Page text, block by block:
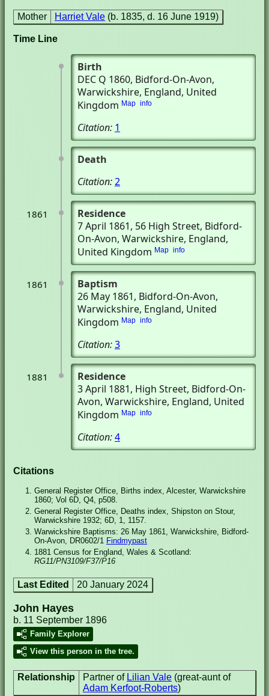
Mother Harriet Vale (b. 1835, d. 16 June 1919)
Time Line
Birth
DEC Q 1860, Bidford-On-Avon,
Warwickshire, England, United
Kingdom Map info
Citation: 1
Death
Citation:2
1861
Residence
7 April 1861, 56 High Street, Bidford-
On-Avon, Warwickshire, England,
United Kingdom Map info
1861
Baptism
26 May 1861, Bidford-On-Avon,
Warwickshire, England, United
Kingdom Map info
Citation:3
1881
Residence
3 April 1881, High Street, Bidford-On-
Avon, Warwickshire, England, United
Kingdom Map info
Citation:4
Citations
General Register Office, Births index, Alcester, Warwickshire
1860; Vol 6D, Q4, p508.
General Register Office, Deaths index, Shipston on Stour,
Warwickshire 1932; 6D, 1, 1157.
Warwickshire Baptisms: 26 May 1861, Warwickshire, Bidford-
On-Avon, DR0602/1 Findmypast
1881 Census for England, Wales & Scotland:
RG11/PN3109/F37/P16
Last Edited 20 January 2024
John Hayes
b. 11 September 1896
Family Explorer
View this person in the tree.
Relationship Partner of Lilian Vale (great-aunt of
Adam Kerfoot-Roberts)